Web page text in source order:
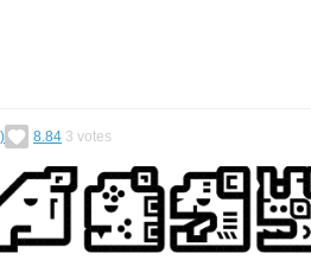
8.84 3 votes